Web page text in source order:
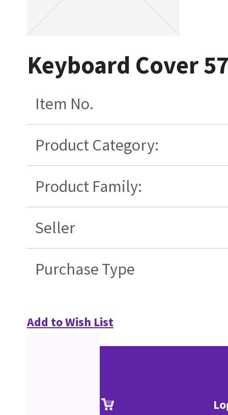
Keyboard Cover
Item No.
Product Category:
Product Family:
Seller
Purchase Type
Add to Wish List